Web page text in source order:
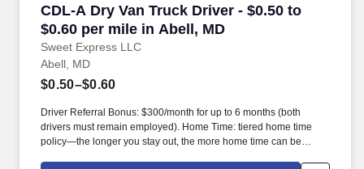
CDL-A Dry Van Truck Driver - $0.50 to
$0.60 per mile in Abell, MD
Sweet Express LLC
CDL-A Dry Van Truck Driver - $0.50 to $0.60
Abell, MD
$0.50–$0.60
Driver Referral Bonus: $300/month for up to 6 months (both
drivers must remain employed). Home Time: tiered home time
policy—the longer you stay out, the more home time can be